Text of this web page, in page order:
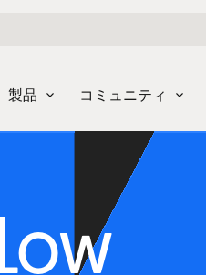
製品 コミュニティ